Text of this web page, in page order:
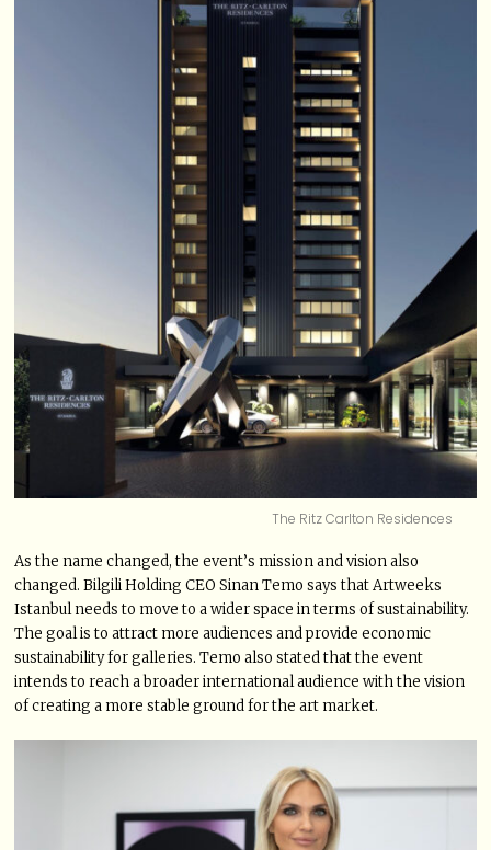
The Ritz Carlton Residences
As the name changed, the event’s mission and vision also
changed. Bilgili Holding CEO Sinan Temo says that Artweeks
Istanbul needs to move to a wider space in terms of sustainability.
The goal is to attract more audiences and provide economic
sustainability for galleries. Temo also stated that the event
intends to reach a broader international audience with the vision
of creating a more stable ground for the art market.